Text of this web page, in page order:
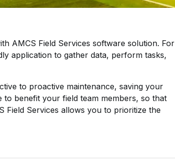
AMCS Field Services software solution. For
application to gather data, perform tasks,
to proactive maintenance, saving your
benefit your field team members, so that
Field Services allows you to prioritize the